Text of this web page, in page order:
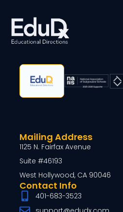
Contact Info
401-683-3523
Mailing Address
1125 N. Fairfax Avenue
Suite #46193
West Hollywood, CA 90046